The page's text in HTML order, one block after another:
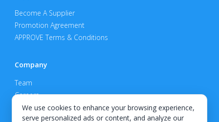
We use cookies to enhance your browsing experience,
serve personalized ads or content, and analyze our
Become A Supplier
Promotion Agreement
APPROVE Terms & Conditions
Company
Team
Careers
Privacy Policy